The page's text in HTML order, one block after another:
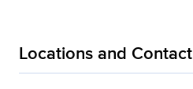
Locations and Contact